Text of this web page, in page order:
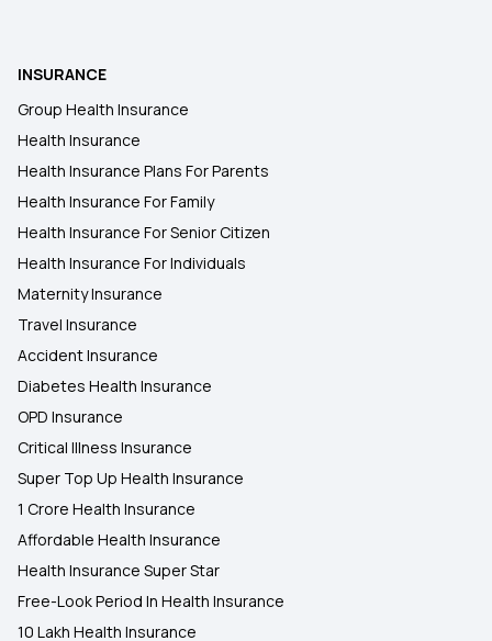
INSURANCE
Group Health Insurance
Health Insurance
Health Insurance Plans For Parents
Health Insurance For Family
Health Insurance For Senior Citizen
Health Insurance For Individuals
Maternity Insurance
Travel Insurance
Accident Insurance
Diabetes Health Insurance
OPD Insurance
Critical Illness Insurance
Super Top Up Health Insurance
1 Crore Health Insurance
Affordable Health Insurance
Health Insurance Super Star
Free-Look Period In Health Insurance
10 Lakh Health Insurance